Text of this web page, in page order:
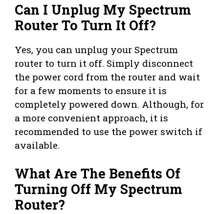
Can I Unplug My Spectrum
Router To Turn It Off?
Yes, you can unplug your Spectrum
router to turn it off. Simply disconnect
the power cord from the router and wait
for a few moments to ensure it is
completely powered down. Although, for
a more convenient approach, it is
recommended to use the power switch if
available.
What Are The Benefits Of
Turning Off My Spectrum
Router?